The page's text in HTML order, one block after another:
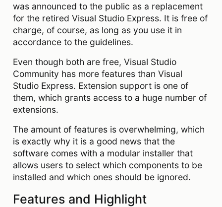
was announced to the public as a replacement
for the retired Visual Studio Express. It is free of
charge, of course, as long as you use it in
accordance to the guidelines.
Even though both are free, Visual Studio
Community has more features than Visual
Studio Express. Extension support is one of
them, which grants access to a huge number of
extensions.
The amount of features is overwhelming, which
is exactly why it is a good news that the
software comes with a modular installer that
allows users to select which components to be
installed and which ones should be ignored.
Features and Highlight